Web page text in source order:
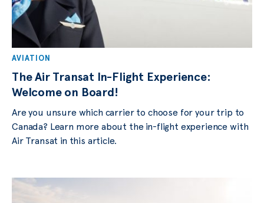
AVIATION
The Air Transat In-Flight Experience:
Welcome on Board!
Are you unsure which carrier to choose for your trip to
Canada? Learn more about the in-flight experience with
Air Transat in this article.